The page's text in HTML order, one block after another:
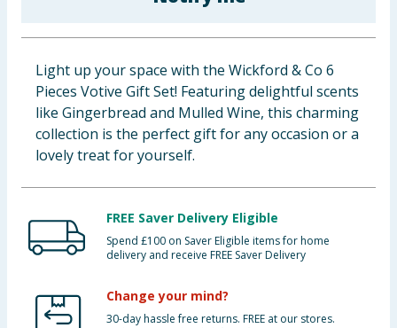
Clothing
Groceries
Bulk Buys
Light up your space with the Wickford & Co 6
Pieces Votive Gift Set! Featuring delightful scents
like Gingerbread and Mulled Wine, this charming
collection is the perfect gift for any occasion or a
lovely treat for yourself.
FREE Saver Delivery Eligible
Spend £100 on Saver Eligible items for home
delivery and receive FREE Saver Delivery
Change your mind?
30-day hassle free returns. FREE at our stores.